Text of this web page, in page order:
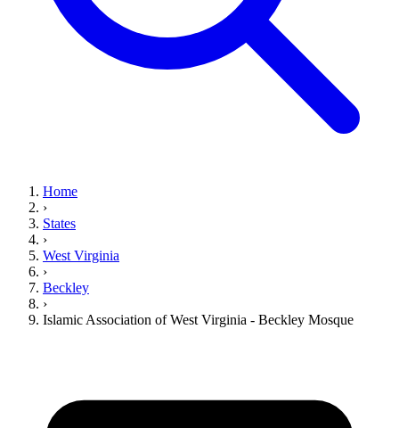
Home
›
States
›
West Virginia
›
Beckley
›
Islamic Association of West Virginia - Beckley Mosque